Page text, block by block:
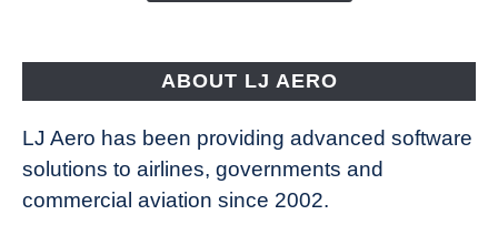
limits
of
entertainment
ABOUT LJ AERO
LJ Aero has been providing advanced software
solutions to airlines, governments and
commercial aviation since 2002.